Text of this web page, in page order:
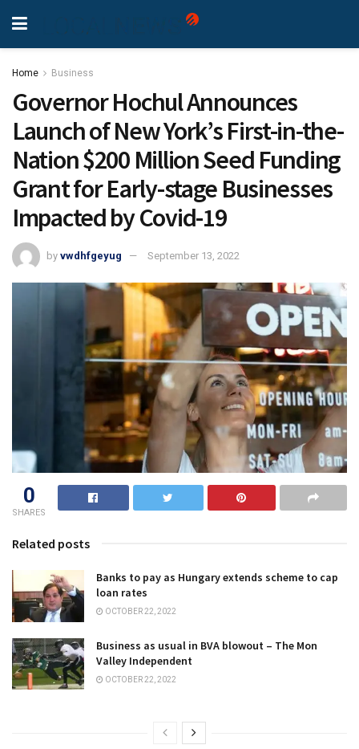
Home Business
Governor Hochul Announces
Launch of New York’s First-in-the-
Nation $200 Million Seed Funding
Grant for Early-stage Businesses
Impacted by Covid-19
by vwdhfgeyug September 13, 2022
0
SHARES
Related posts
Banks to pay as Hungary extends scheme to cap
loan rates
OCTOBER 22, 2022
Business as usual in BVA blowout – The Mon
Valley Independent
OCTOBER 22, 2022